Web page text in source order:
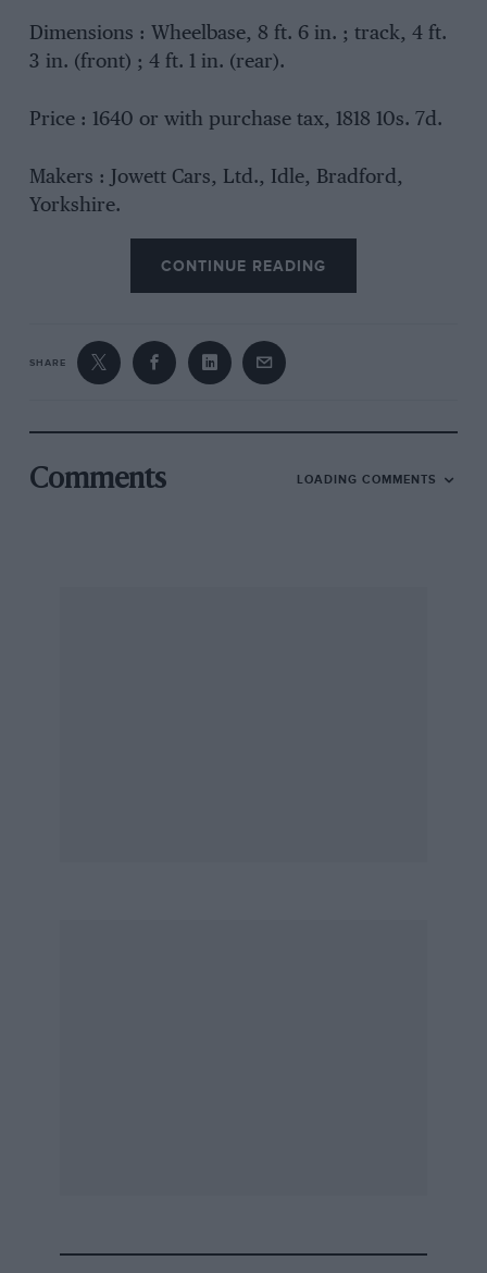
Dimensions : Wheelbase, 8 ft. 6 in. ; track, 4 ft.
3 in. (front) ; 4 ft. 1 in. (rear).
Price : 1640 or with purchase tax, 1818 10s. 7d.
Makers : Jowett Cars, Ltd., Idle, Bradford,
Yorkshire.
CONTINUE READING
SHARE
Comments LOADING COMMENTS